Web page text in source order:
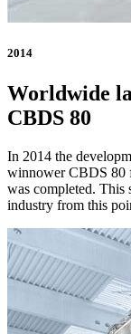
2014
Worldwide
CBDS 80
In 2014 the
winnower CBDS 80
was completed. This
industry from this